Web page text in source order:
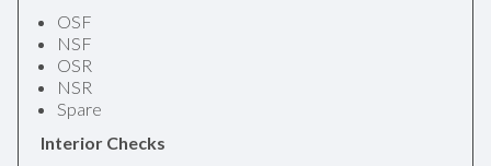
OSF
NSF
OSR
NSR
Spare
Interior Checks